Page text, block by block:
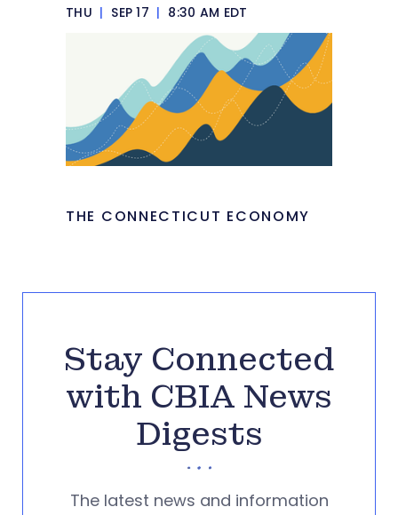
THU | SEP 17 | 8:30 AM EDT
THE CONNECTICUT ECONOMY
Stay Connected
with CBIA News
Digests
The latest news and information